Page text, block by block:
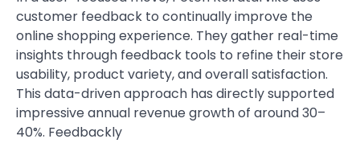
customer feedback to continually improve the
online shopping experience. They gather real-time
insights through feedback tools to refine their store
usability, product variety, and overall satisfaction.
This data-driven approach has directly supported
impressive annual revenue growth of around 30–
40%. Feedbackly